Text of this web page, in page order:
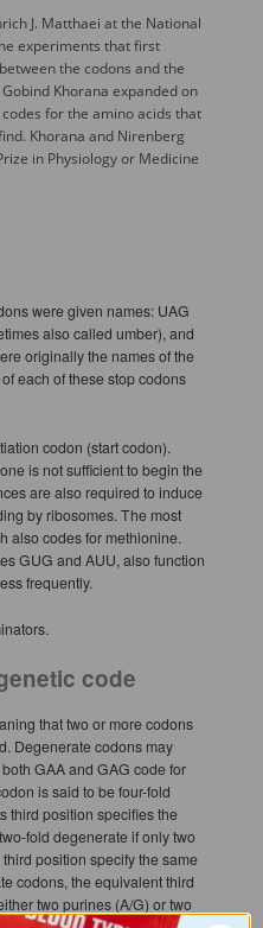
J. Matthaei at the National
experiments that first
the codons and the
Khorana expanded on
for the amino acids that
Khorana and Nirenberg
in Physiology or Medicine
were given names: UAG
also called umber), and
originally the names of the
each of these stop codons
codon (start codon).
is not sufficient to begin the
are also required to induce
by ribosomes. The most
also codes for methionine.
GUG and AUU, also function
frequently.
code
that two or more codons
Degenerate codons may
GAA and GAG code for
is said to be four-fold
third position specifies the
fold degenerate if only two
position specify the same
codons, the equivalent third
two purines (A/G) or two